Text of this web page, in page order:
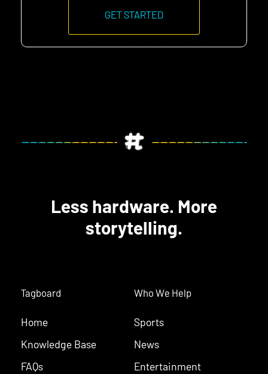
GET STARTED
Less hardware. More
storytelling.
Tagboard
Home
Knowledge Base
FAQs
Who We Help
Sports
News
Entertainment